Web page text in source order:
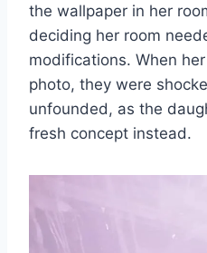
the wallpaper in her
deciding her room
modifications. When
photo, they were
unfounded, as the
fresh concept instead.